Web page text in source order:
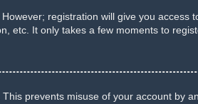
registration will give you access
etc. It only takes a few moments to
prevents misuse of your account by